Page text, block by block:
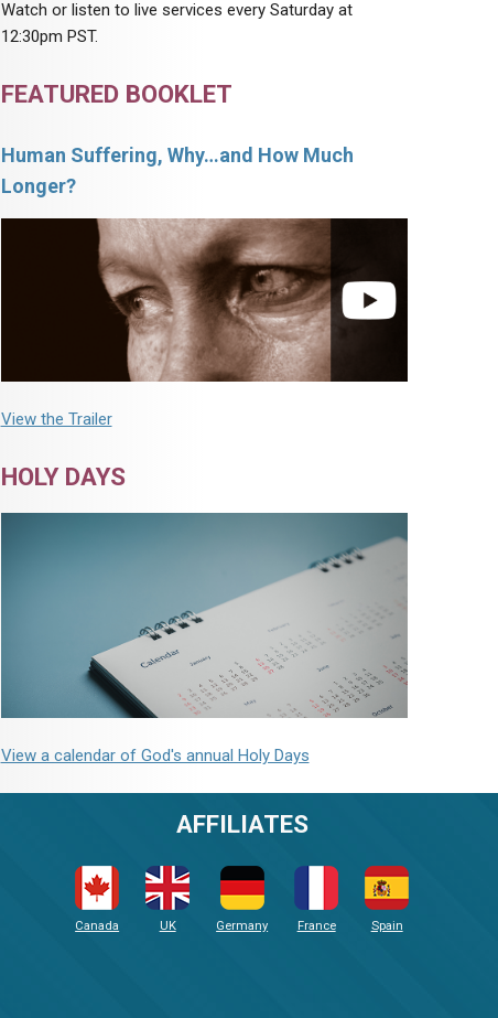
Watch or listen to live services every Saturday at
12:30pm PST.
FEATURED BOOKLET
Human Suffering, Why…and How Much
Longer?
View the Trailer
HOLY DAYS
View a calendar of God's annual Holy Days
AFFILIATES
Canada UK Germany France Spain